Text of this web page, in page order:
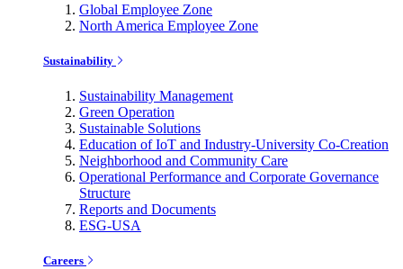
Global Employee Zone
North America Employee Zone
Sustainability
Sustainability Management
Green Operation
Sustainable Solutions
Education of IoT and Industry-University Co-Creation
Neighborhood and Community Care
Operational Performance and Corporate Governance
Structure
Reports and Documents
ESG-USA
Careers